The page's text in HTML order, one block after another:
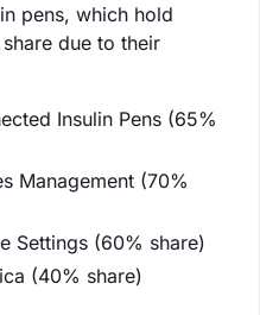
pens, which hold
due to their
Insulin Pens (65%
Management (70%
Settings (60% share)
(40% share)